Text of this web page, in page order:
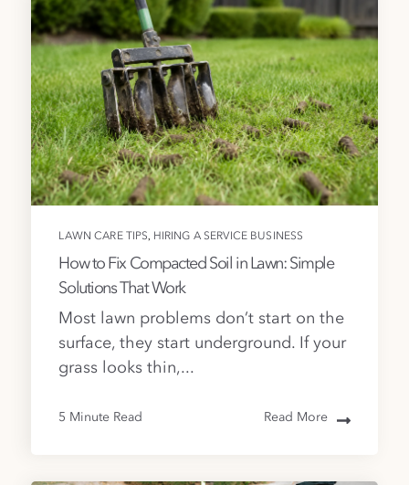
LAWN CARE TIPS HIRING A SERVICE BUSINESS
How to Fix Compacted Soil in Lawn: Simple
Solutions That Work
Most lawn problems don’t start on the
surface, they start underground. If your
grass looks thin,...
5 Minute Read Read More